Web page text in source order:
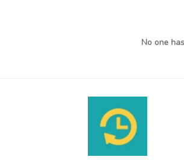
No one